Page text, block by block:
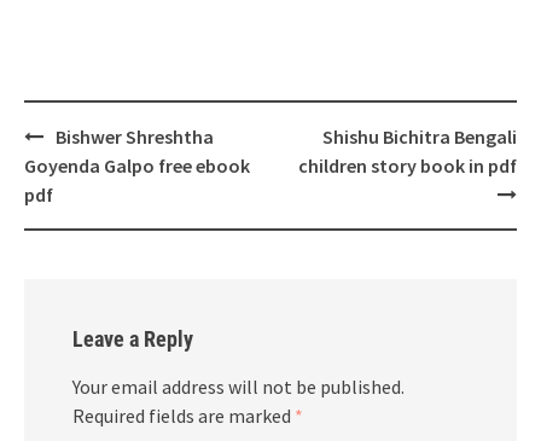
Post
navigation
Bishwer Shreshtha
Goyenda Galpo free ebook
pdf
Shishu Bichitra Bengali
children story book in pdf
Leave a Reply
Your email address will not be published.
Required fields are marked *